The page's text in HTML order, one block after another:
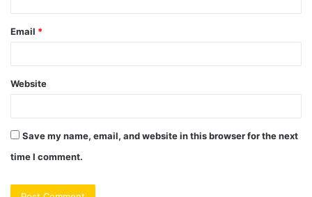
Email *
Website
Save my name, email, and website in this browser for the next
time I comment.